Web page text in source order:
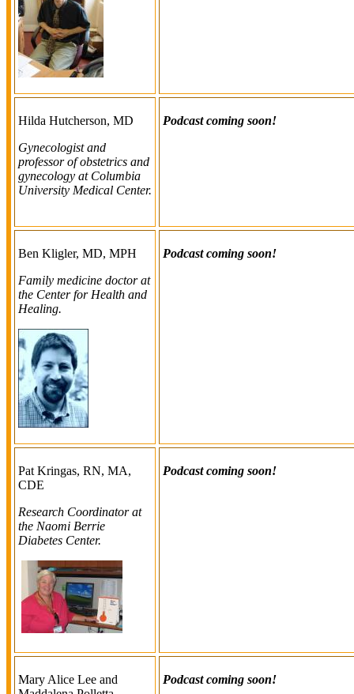
Hilda Hutcherson, MD
Gynecologist and
professor of obstetrics and
gynecology at Columbia
University Medical Center.
Podcast coming soon!
Ben Kligler, MD, MPH
Family medicine doctor at
the Center for Health and
Healing.
Podcast coming soon!
Pat Kringas, RN, MA,
CDE
Research Coordinator at
the Naomi Berrie
Diabetes Center.
Podcast coming soon!
Mary Alice Lee and
Podcast coming soon!